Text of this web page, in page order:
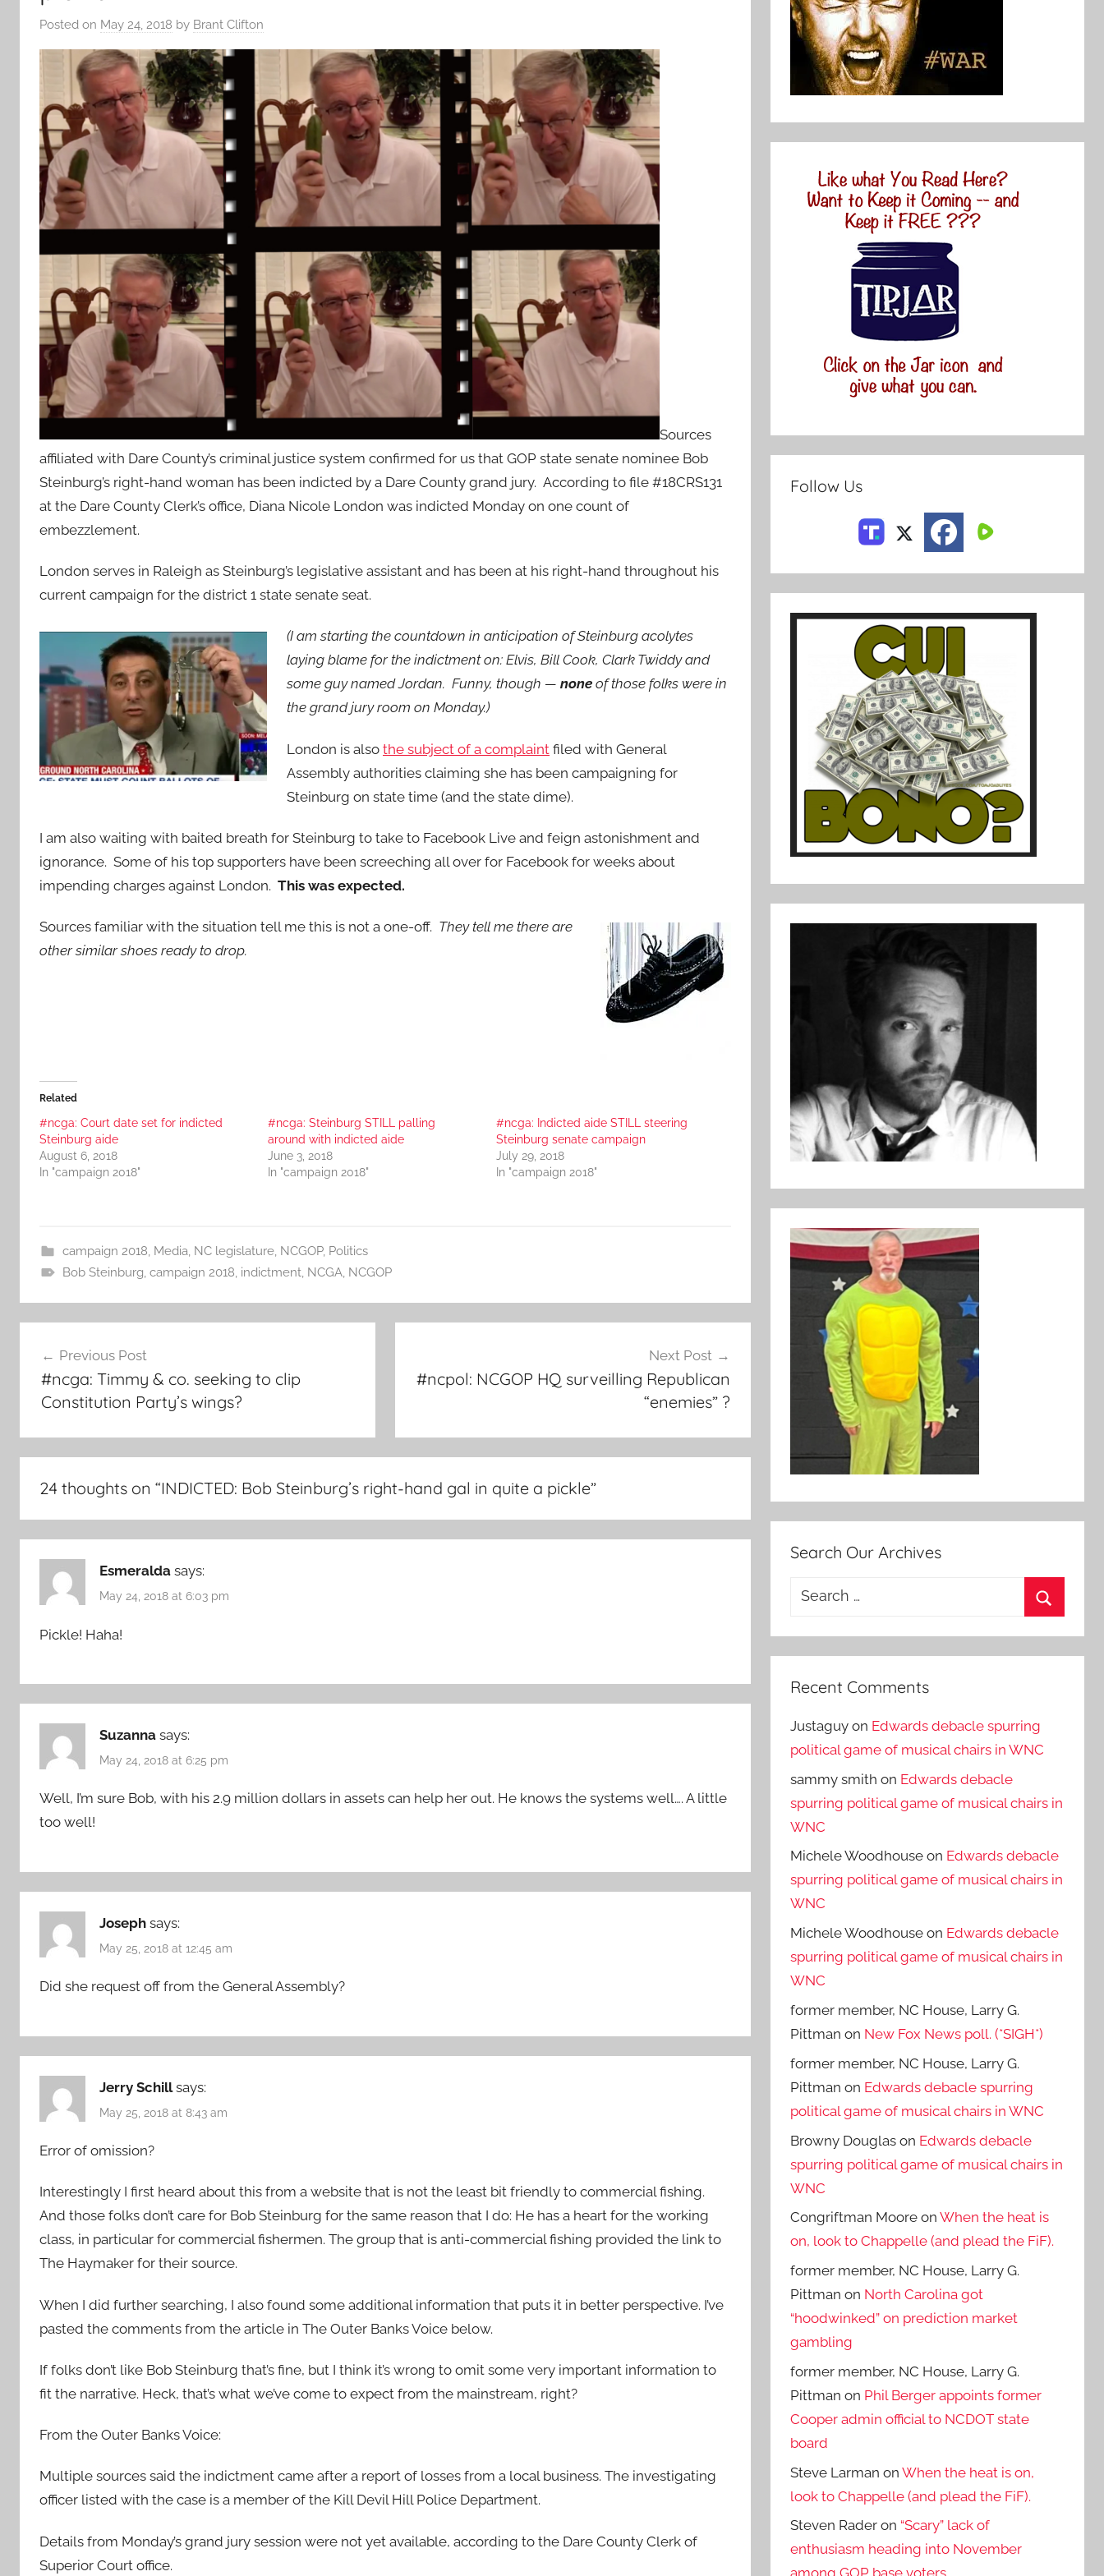
Posted on May 24, 2018 by Brant Clifton
Sources
affiliated with Dare County’s criminal justice system confirmed for us that GOP state senate nominee Bob
Steinburg’s right-hand woman has been indicted by a Dare County grand jury. According to file #18CRS131
at the Dare County Clerk’s office, Diana Nicole London was indicted Monday on one count of
embezzlement.
London serves in Raleigh as Steinburg’s legislative assistant and has been at his right-hand throughout his
current campaign for the district 1 state senate seat.
(I am starting the countdown in anticipation of Steinburg acolytes
laying blame for the indictment on: Elvis, Bill Cook, Clark Twiddy and
some guy named Jordan. Funny, though — none of those folks were in
the grand jury room on Monday.)
London is also the subject of a complaint filed with General
Assembly authorities claiming she has been campaigning for
Steinburg on state time (and the state dime).
I am also waiting with baited breath for Steinburg to take to Facebook Live and feign astonishment and
ignorance. Some of his top supporters have been screeching all over for Facebook for weeks about
impending charges against London. This was expected.
Sources familiar with the situation tell me this is not a one-off. They tell me there are
other similar shoes ready to drop.
Related
#ncga: Court date set for indicted
Steinburg aide
August 6, 2018
In "campaign 2018"
#ncga: Steinburg STILL palling
around with indicted aide
June 3, 2018
In "campaign 2018"
#ncga: Indicted aide STILL steering
Steinburg senate campaign
July 29, 2018
In "campaign 2018"
campaign 2018, Media, NC legislature, NCGOP, Politics
Bob Steinburg, campaign 2018, indictment, NCGA, NCGOP
navigation
Previous Post
#ncga: Timmy & co. seeking to clip
Constitution Party’s wings?
Next Post
#ncpol: NCGOP HQ surveilling Republican
“enemies” ?
24 thoughts on “INDICTED: Bob Steinburg’s right-hand gal in quite a pickle”
Esmeralda says:
May 24, 2018 at 6:03 pm
Pickle! Haha!
Suzanna says:
May 24, 2018 at 6:25 pm
Well, I’m sure Bob, with his 2.9 million dollars in assets can help her out. He knows the systems well…. A little
too well!
Joseph says:
May 25, 2018 at 12:45 am
Did she request off from the General Assembly?
Jerry Schill says:
May 25, 2018 at 8:43 am
Error of omission?
Interestingly I first heard about this from a website that is not the least bit friendly to commercial fishing.
And those folks don’t care for Bob Steinburg for the same reason that I do: He has a heart for the working
class, in particular for commercial fishermen. The group that is anti-commercial fishing provided the link to
The Haymaker for their source.
When I did further searching, I also found some additional information that puts it in better perspective. I’ve
pasted the comments from the article in The Outer Banks Voice below.
If folks don’t like Bob Steinburg that’s fine, but I think it’s wrong to omit some very important information to
fit the narrative. Heck, that’s what we’ve come to expect from the mainstream, right?
From the Outer Banks Voice:
Multiple sources said the indictment came after a report of losses from a local business. The investigating
officer listed with the case is a member of the Kill Devil Hill Police Department.
Details from Monday’s grand jury session were not yet available, according to the Dare County Clerk of
Superior Court office.
Follow Us
Search Our Archives
Search
Recent Comments
Justaguy on Edwards debacle spurring
political game of musical chairs in WNC
sammy smith on Edwards debacle
spurring political game of musical chairs in
WNC
Michele Woodhouse on Edwards debacle
spurring political game of musical chairs in
WNC
Michele Woodhouse on Edwards debacle
spurring political game of musical chairs in
WNC
former member, NC House, Larry G.
Pittman on New Fox News poll. (*SIGH*)
former member, NC House, Larry G.
Pittman on Edwards debacle spurring
political game of musical chairs in WNC
Browny Douglas on Edwards debacle
spurring political game of musical chairs in
WNC
Congriftman Moore onWhen the heat is
on, look to Chappelle (and plead the FiF).
former member, NC House, Larry G.
Pittman on North Carolina got
“hoodwinked” on prediction market
gambling
former member, NC House, Larry G.
Pittman on Phil Berger appoints former
Cooper admin official to NCDOT state
board
Steve Larman onWhen the heat is on,
look to Chappelle (and plead the FiF).
Steven Rader on “Scary” lack of
enthusiasm heading into November